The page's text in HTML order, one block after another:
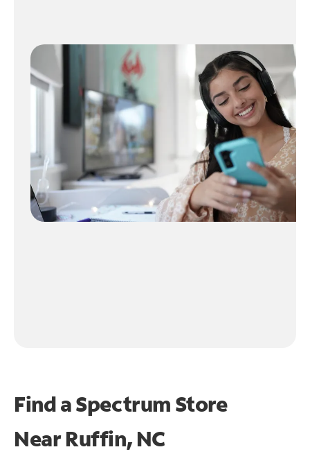
Find a Spectrum Store
NearRuffin, NC